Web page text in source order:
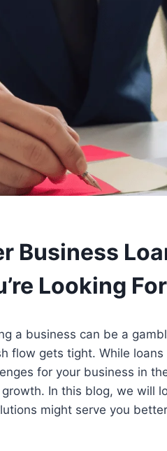
Business
Looking For
a business can be a
flow gets tight. While
for your business in
In this blog, we will
might serve you